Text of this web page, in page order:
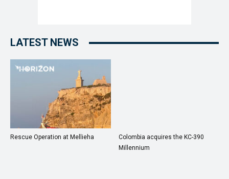
LATEST NEWS
Rescue Operation at Mellieha
Colombia acquires the KC-390
Millennium